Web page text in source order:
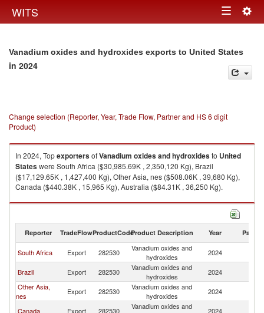
WITS Toggle
Vanadium oxides and hydroxides exports to United States
in 2024
Change selection (Reporter, Year, Trade Flow, Partner and HS 6 digit
Product)
In 2024, TopexportersofVanadium oxides and hydroxidesto United
Stateswere South Africa ($30,985.69K , 2,350,120 Kg), Brazil
($17,129.65K , 1,427,400 Kg), Other Asia, nes ($508.06K , 39,680 Kg),
Canada ($440.38K , 15,965 Kg), Australia ($84.31K , 36,250 Kg).
Vanadium oxides and hydroxides imports by country in 2024
Reporter TradeFlowProductCodeProduct Description Year Partner
South Africa Export 282530
Vanadium oxides and
hydroxides
2024
Brazil
Export 282530
Vanadium oxides and
hydroxides
2024
Other Asia,
nes
Export 282530
Vanadium oxides and
hydroxides
2024
Canada
Export 282530
Vanadium oxides and
2024